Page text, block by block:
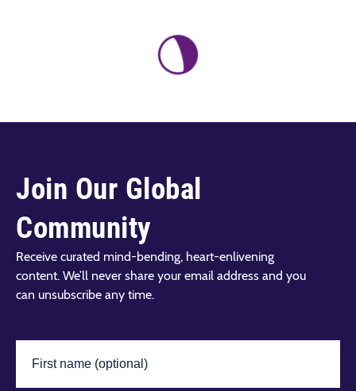
Join Our Global
Community
Receive curated mind-bending, heart-enlivening
content. We’ll never share your email address and you
can unsubscribe any time.